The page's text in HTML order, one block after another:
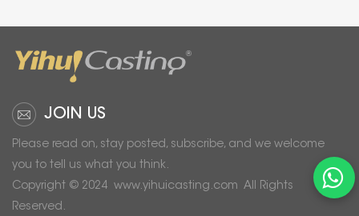
JOIN US
Please read on, stay posted, subscribe, and we welcome
you to tell us what you think.
Copyright © 2024 www.yihuicasting.com All Rights
Reserved.